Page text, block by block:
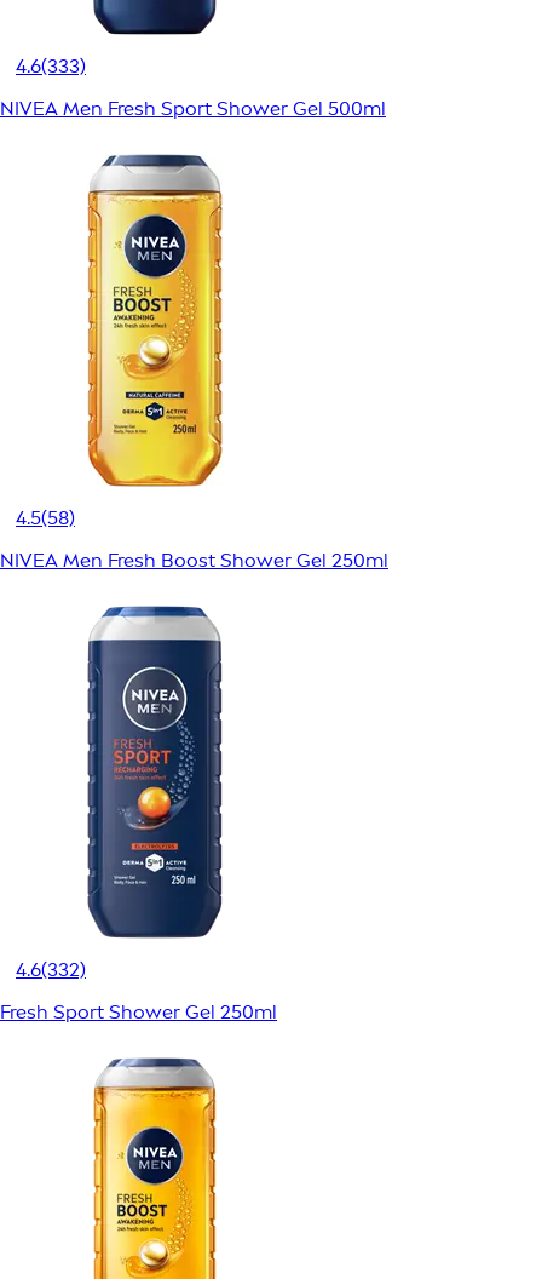
4.6(333)
NIVEA Men Fresh Sport Shower Gel 500ml
4.5(58)
NIVEA Men Fresh Boost Shower Gel 250ml
4.6(332)
Fresh Sport Shower Gel 250ml